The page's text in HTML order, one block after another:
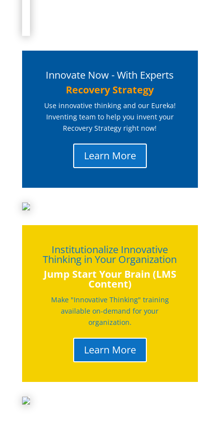
Innovate Now - With Experts
Recovery Strategy
Use innovative thinking and our Eureka!
Inventing team to help you invent your
Recovery Strategy right now!
Learn More
Institutionalize Innovative
Thinking in Your Organization
Jump Start Your Brain (LMS
Content)
Make "Innovative Thinking" training
available on-demand for your
organization.
Learn More